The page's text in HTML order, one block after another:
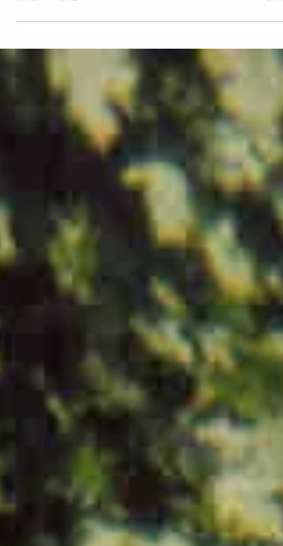
by the New York Governor. The Governor
presented the medal to Donadio on behalf of
Representivtives in the New York legislature 20
years after he served in the military. The medal
commemorates his honorable service in the
Armed Forces